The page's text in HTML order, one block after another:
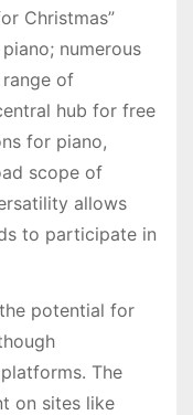
Christmas”
numerous
of
hub for free
for piano,
scope of
allows
to participate in
potential for
The
on sites like